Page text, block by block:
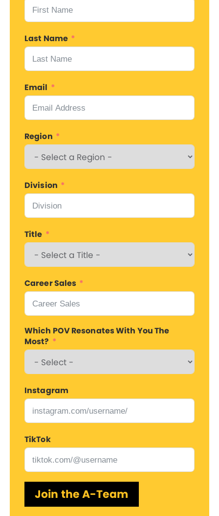
Last Name
Email
Region
Division
Title
Career Sales
Which POV Resonates With You The
Most?
Instagram
TikTok
Join the A-Team